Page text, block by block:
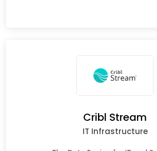
Cribl Stream
IT Infrastructure